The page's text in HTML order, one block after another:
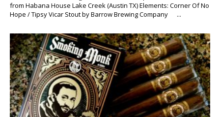
from Habana House Lake Creek (Austin TX) Elements: Corner Of No
Hope / Tipsy Vicar Stout by Barrow Brewing Company ...